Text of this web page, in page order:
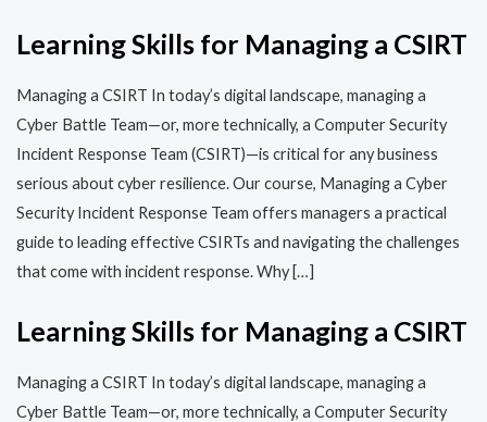
Learning Skills for Managing a CSIRT
Managing a CSIRT In today’s digital landscape, managing a
Cyber Battle Team—or, more technically, a Computer Security
Incident Response Team (CSIRT)—is critical for any business
serious about cyber resilience. Our course, Managing a Cyber
Security Incident Response Team offers managers a practical
guide to leading effective CSIRTs and navigating the challenges
that come with incident response. Why […]
Learning Skills for Managing a CSIRT
Managing a CSIRT In today’s digital landscape, managing a
Cyber Battle Team—or, more technically, a Computer Security